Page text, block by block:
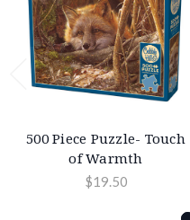
500 Piece Puzzle- Touch
of Warmth
$19.50